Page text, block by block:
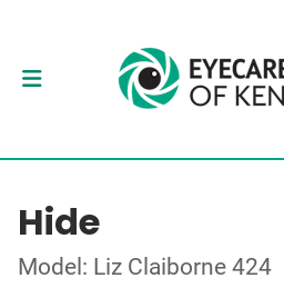
Hide
Model: Liz Claiborne 424